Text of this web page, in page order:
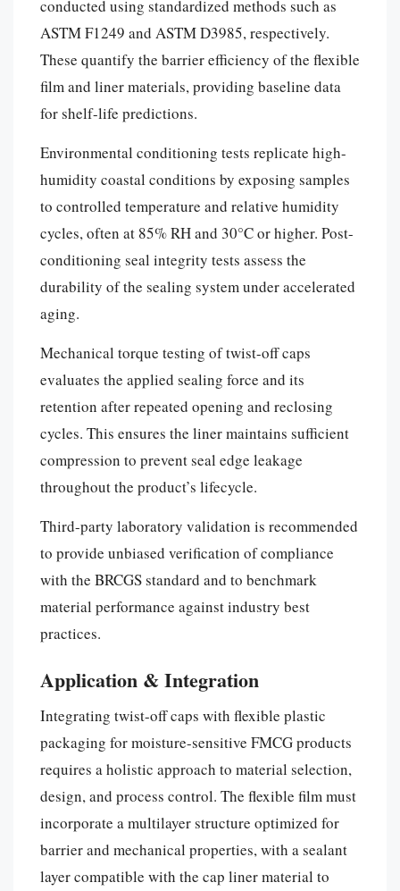
conducted using standardized methods such as
ASTM F1249 and ASTM D3985, respectively.
These quantify the barrier efficiency of the flexible
film and liner materials, providing baseline data
for shelf-life predictions.
Environmental conditioning tests replicate high-
humidity coastal conditions by exposing samples
to controlled temperature and relative humidity
cycles, often at 85% RH and 30°C or higher. Post-
conditioning seal integrity tests assess the
durability of the sealing system under accelerated
aging.
Mechanical torque testing of twist-off caps
evaluates the applied sealing force and its
retention after repeated opening and reclosing
cycles. This ensures the liner maintains sufficient
compression to prevent seal edge leakage
throughout the product’s lifecycle.
Third-party laboratory validation is recommended
to provide unbiased verification of compliance
with the BRCGS standard and to benchmark
material performance against industry best
practices.
Application & Integration
Integrating twist-off caps with flexible plastic
packaging for moisture-sensitive FMCG products
requires a holistic approach to material selection,
design, and process control. The flexible film must
incorporate a multilayer structure optimized for
barrier and mechanical properties, with a sealant
layer compatible with the cap liner material to